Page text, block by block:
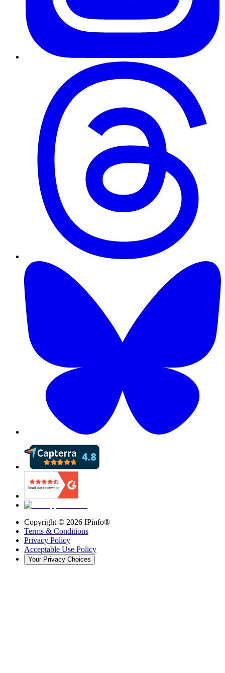
Copyright © 2026 IPinfo®
Terms & Conditions
Privacy Policy
Acceptable Use Policy
Your Privacy Choices